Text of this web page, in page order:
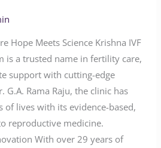
Hope Meets Science Krishna IVF
is a trusted name in fertility care,
support with cutting-edge
G.A. Rama Raju, the clinic has
lives with its evidence-based,
reproductive medicine.
With over 29 years of